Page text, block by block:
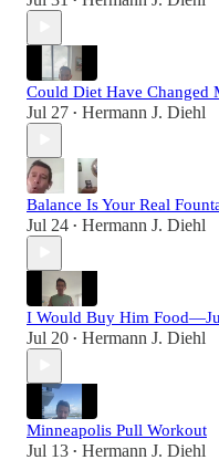
Could Diet Have Changed
Jul 27 • Hermann J. Diehl
Balance Is Your Real
Jul 24 • Hermann J. Diehl
I Would Buy Him
Jul 20 • Hermann J. Diehl
Minneapolis Pull Workout
Jul 13 • Hermann J. Diehl